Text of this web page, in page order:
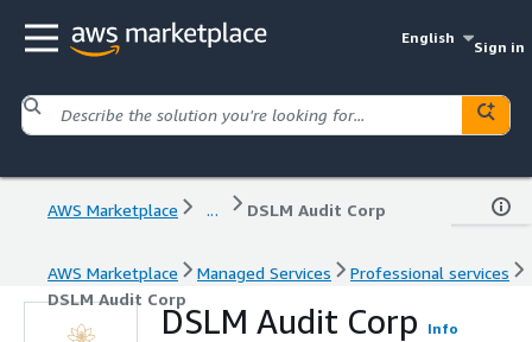
English
Sign in
AWS Marketplace ... DSLM Audit Corp
AWS Marketplace Managed Services
Professional services
DSLM Audit Corp
DSLM Audit Corp Info